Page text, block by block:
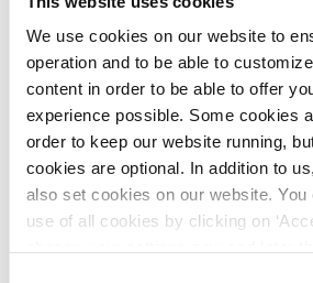
We use cookies on our website to
operation and to be able to
content in order to be able to offer
experience possible. Some cookies
order to keep our website running,
cookies are optional. In addition to
also set cookies on our website.
use of all cookies by clicking on